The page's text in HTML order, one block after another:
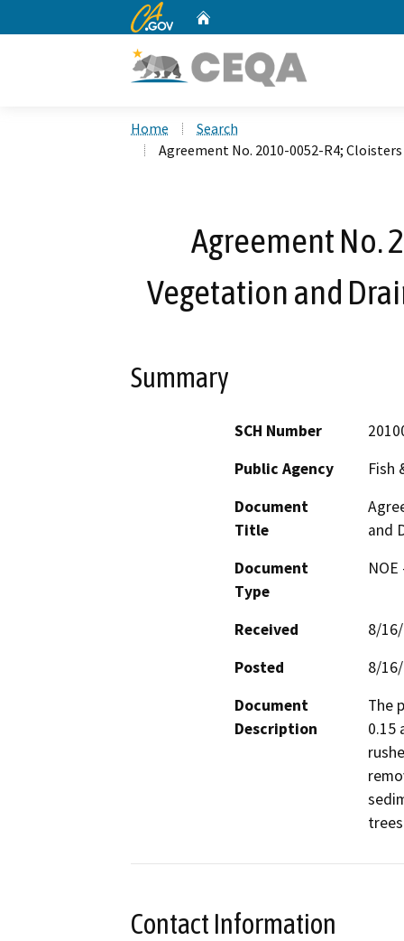
CA.gov
Home
Search
Agreement No. 2010-0052-R4;
Agreement No.
Vegetation and
Summary
SCH Number
Public Agency
Fish
Document
Title
and
Document
Type
Received
8/
Posted
8/
Document
Description
The
0.15
Contact Information